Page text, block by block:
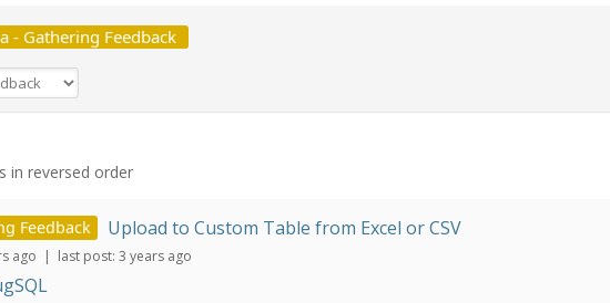
- Gathering Feedback
in reversed order
Feedback Upload to Custom Table from Excel or CSV
ago | last post: 3 years ago